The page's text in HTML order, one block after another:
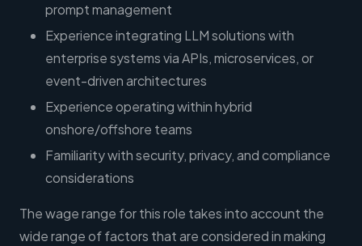
prompt management
Experience integrating LLM solutions with
enterprise systems via APIs, microservices, or
event-driven architectures
Experience operating within hybrid
onshore/offshore teams
Familiarity with security, privacy, and compliance
considerations
The wage range for this role takes into account the
wide range of factors that are considered in making